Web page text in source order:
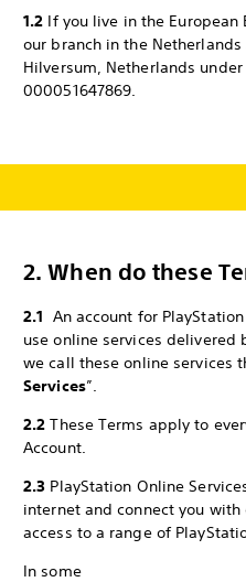
1.2 If you live in the European
our branch in the Netherlands
Hilversum, Netherlands
000051647869.
2.When do these
2.1 An account for PlayStation
use online services delivered
we call these online services
Services”.
2.2 These Terms apply to
Account.
2.3 PlayStation Online
internet and connect you
access to a range of
In some